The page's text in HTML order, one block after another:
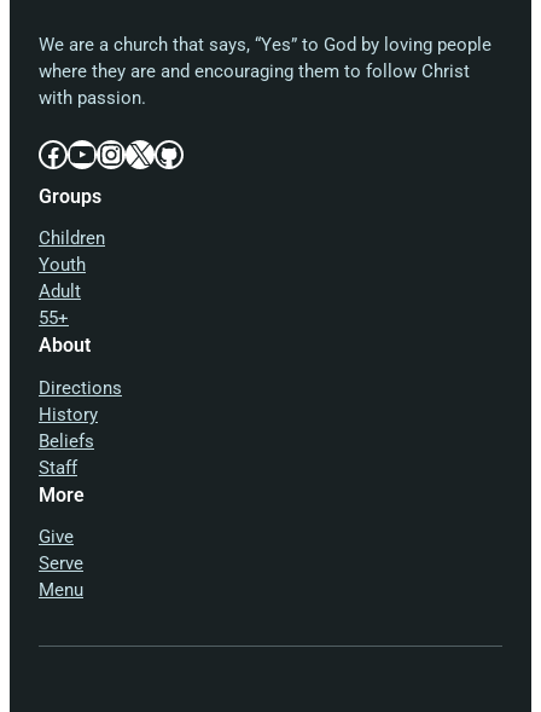
We are a church that says, “Yes” to God by loving people
where they are and encouraging them to follow Christ
with passion.
Facebook YouTube InstagramX GitHub
Groups
Children
Youth
Adult
55+
About
Directions
History
Beliefs
Staff
More
Give
Serve
Menu